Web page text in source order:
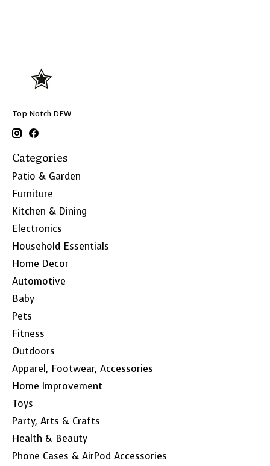
Top Notch DFW
Categories
Patio & Garden
Furniture
Kitchen & Dining
Electronics
Household Essentials
Home Decor
Automotive
Baby
Pets
Fitness
Outdoors
Apparel, Footwear, Accessories
Home Improvement
Toys
Party, Arts & Crafts
Health & Beauty
Phone Cases & AirPod Accessories